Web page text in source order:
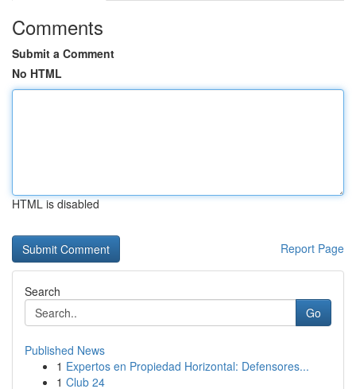
Comments
Submit a Comment
No HTML
HTML is disabled
Report Page
Search
Go
Published News
1 Expertos en Propiedad Horizontal: Defensores...
1 Club 24